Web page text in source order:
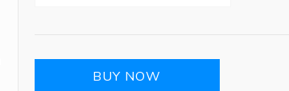
BUY NOW